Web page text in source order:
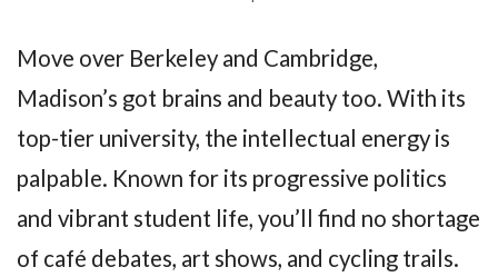
Move over Berkeley and Cambridge,
Madison’s got brains and beauty too. With its
top-tier university, the intellectual energy is
palpable. Known for its progressive politics
and vibrant student life, you’ll find no shortage
of café debates, art shows, and cycling trails.